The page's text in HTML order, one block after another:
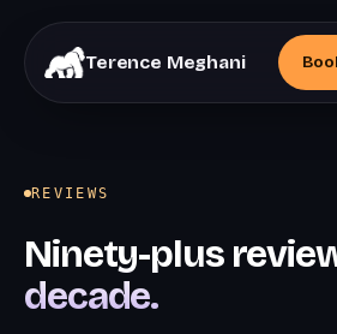
Terence Meghani
REVIEWS
Ninety-plus
decade.